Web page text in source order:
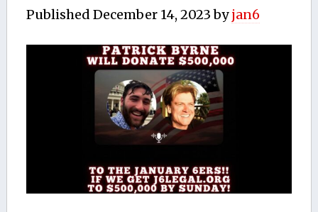
Published December 14, 2023byjan6